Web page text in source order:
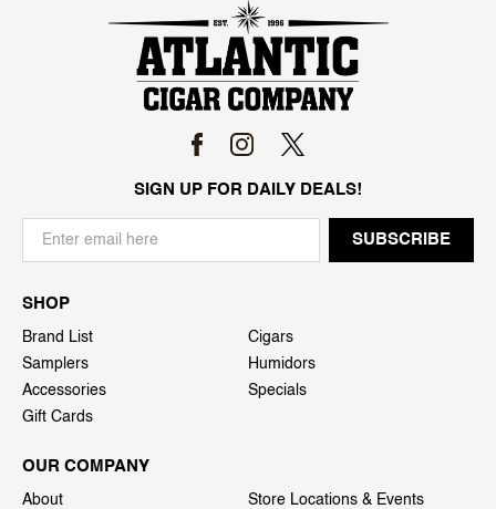
SIGN UP FOR DAILY DEALS!
SHOP
Brand List
Cigars
Samplers
Humidors
Accessories
Specials
Gift Cards
OUR COMPANY
About
Store Locations & Events